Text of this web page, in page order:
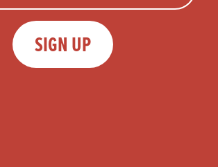
SIGN UP